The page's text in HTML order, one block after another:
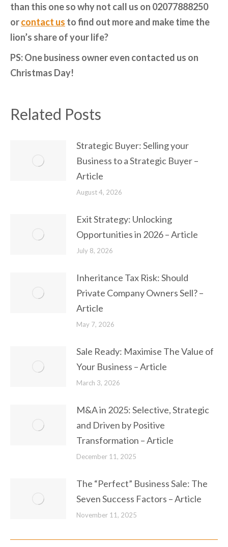
than this one so why not call us on 02077888250
orcontact us to find out more and make time the
lion’s share of your life?
PS: One business owner even contacted us on
Christmas Day!
Related Posts
Strategic Buyer: Selling your
Business to a Strategic Buyer –
Article
August 4, 2026
Exit Strategy: Unlocking
Opportunities in 2026 – Article
July 8, 2026
Inheritance Tax Risk: Should
Private Company Owners Sell? –
Article
May 7, 2026
Sale Ready: Maximise The Value of
Your Business – Article
March 3, 2026
M&A in 2025: Selective, Strategic
and Driven by Positive
Transformation – Article
December 11, 2025
The “Perfect” Business Sale: The
Seven Success Factors – Article
November 11, 2025